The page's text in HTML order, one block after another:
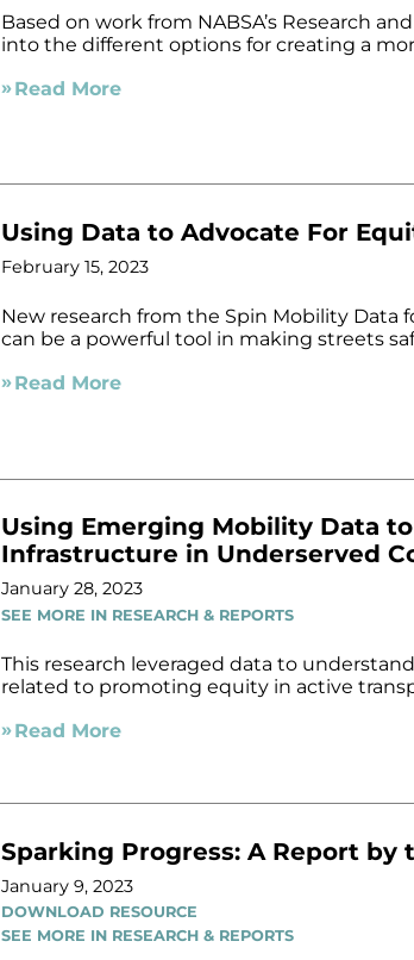
Based on work from NABSA’s Research
into the different options for creating a
Read More
Using Data to Advocate For
February 15, 2023
New research from the Spin Mobility Data
can be a powerful tool in making streets
Read More
Using Emerging Mobility Data
Infrastructure in Underserved
January 28, 2023
SEE MORE IN RESEARCH & REPORTS
This research leveraged data to
related to promoting equity in active
Read More
Sparking Progress: A Report by
January 9, 2023
DOWNLOAD RESOURCE
SEE MORE IN RESEARCH & REPORTS